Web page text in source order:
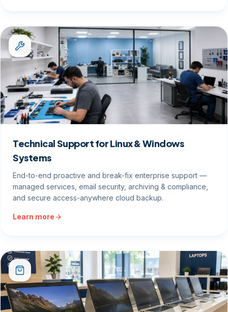
Technical Support for Linux & Windows
Systems
End-to-end proactive and break-fix enterprise support —
managed services, email security, archiving & compliance,
and secure access-anywhere cloud backup.
Learn more